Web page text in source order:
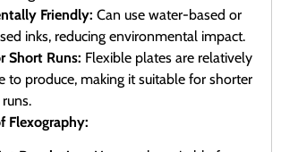
Friendly: Can use water-based or
inks, reducing environmental impact.
Short Runs: Flexible plates are relatively
to produce, making it suitable for shorter
Flexography: